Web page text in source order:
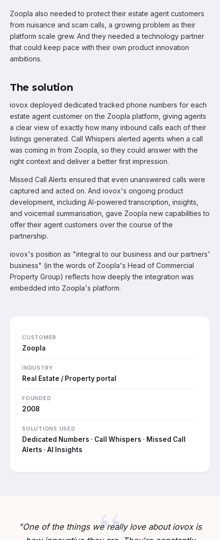
Zoopla also needed to protect their estate agent customers
from nuisance and scam calls, a growing problem as their
platform scale grew. And they needed a technology partner
that could keep pace with their own product innovation
ambitions.
The solution
iovox deployed dedicated tracked phone numbers for each
estate agent customer on the Zoopla platform, giving agents
a clear view of exactly how many inbound calls each of their
listings generated. Call Whispers alerted agents when a call
was coming in from Zoopla, so they could answer with the
right context and deliver a better first impression.
Missed Call Alerts ensured that even unanswered calls were
captured and acted on. And iovox's ongoing product
development, including AI-powered transcription, insights,
and voicemail summarisation, gave Zoopla new capabilities to
offer their agent customers over the course of the
partnership.
iovox's position as "integral to our business and our partners'
business" (in the words of Zoopla's Head of Commercial
Property Group) reflects how deeply the integration was
embedded into Zoopla's platform.
CUSTOMER
Zoopla
INDUSTRY
Real Estate / Property portal
FOUNDED
2008
SOLUTIONS USED
Dedicated Numbers · Call Whispers · Missed Call
Alerts · AI Insights
"One of the things we really love about iovox is